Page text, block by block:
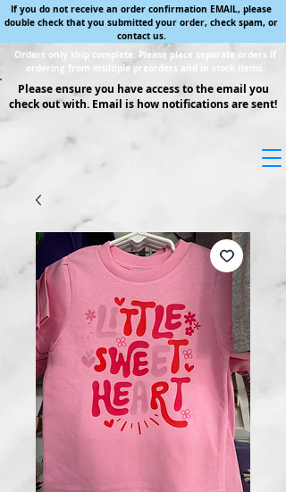
If you do not receive an order confirmation EMAIL, please
double check that you submitted your order, check spam, or
contact us.
Orders only ship complete. Please place separate orders if
ordering from multiple preorders and in stock items.
Please ensure you have access to the email you
check out with. Email is how notifications are sent!